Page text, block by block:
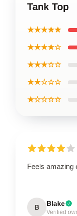
Tank Top
★★★★★
★★★★☆
★★★☆☆
★★☆☆☆
★☆☆☆☆
Feels amazing
B Blake
Verified